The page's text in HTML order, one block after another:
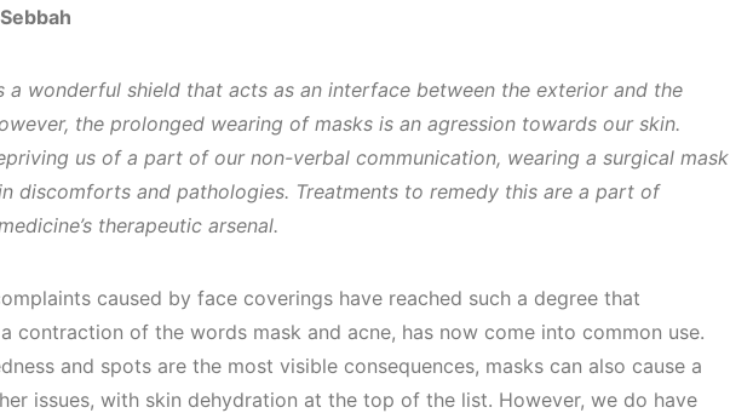
a wonderful shield that acts as an interface between the exterior and the
the prolonged wearing of masks is an agression towards our skin.
us of a part of our non-verbal communication, wearing a surgical mask
discomforts and pathologies. Treatments to remedy this are a part of
therapeutic arsenal.
caused by face coverings have reached such a degree that
a contraction of the words mask and acne, has now come into common use.
and spots are the most visible consequences, masks can also cause a
issues, with skin dehydration at the top of the list. However, we do have